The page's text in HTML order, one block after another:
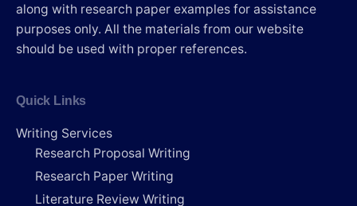
along with research paper examples for assistance
purposes only. All the materials from our website
should be used with proper references.
Quick Links
Writing Services
Research Proposal Writing
Research Paper Writing
Literature Review Writing